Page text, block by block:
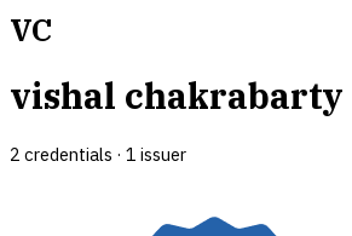
VC
vishal chakrabarty
2 credentials · 1 issuer